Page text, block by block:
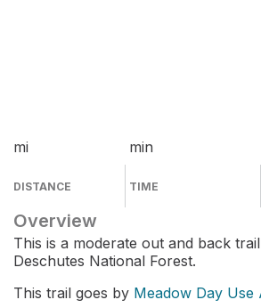
mi
DISTANCE
min
TIME
Overview
This is a moderate out and back
Deschutes National Forest.
This trail goes by Meadow Day Use